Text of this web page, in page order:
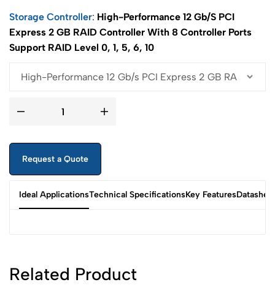
Storage Controller High-Performance 12 Gb/s PCI
Express 2 GB RAID Controller With 8 Controller Ports
Support RAID Level 0, 1, 5, 6, 10
Request a Quote
Ideal ApplicationsTechnical SpecificationsKey Features
Related Product